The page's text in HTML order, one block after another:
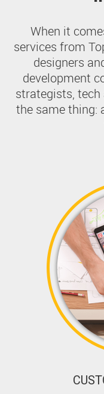
When it
services from
designers
development
strategists, tech
the same thing: